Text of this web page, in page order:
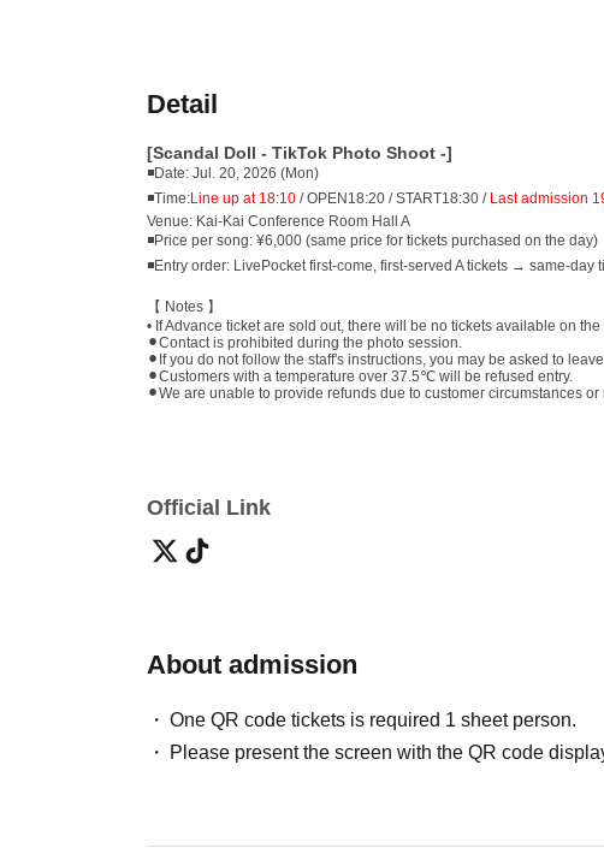
Detail
[Scandal Doll - TikTok Photo Shoot -]
◾Date: Jul. 20, 2026 (Mon)
◾Time:Line up at 18:10 / OPEN18:20 / START18:30 / Last admission
Venue: Kai-Kai Conference Room Hall A
◾Price per song: ¥6,000 (same price for tickets purchased on the day)
◾Entry order: LivePocket first-come, first-served A tickets → same-day
【 Notes 】
• If Advance ticket are sold out, there will be no tickets available on
⚫︎Contact is prohibited during the photo session.
⚫︎If you do not follow the staff's instructions, you may be asked to
⚫︎Customers with a temperature over 37.5℃ will be refused entry.
⚫︎We are unable to provide refunds due to customer circumstances
Official Link
About admission
One QR code tickets is required 1 sheet person.
Please present the screen with the QR code